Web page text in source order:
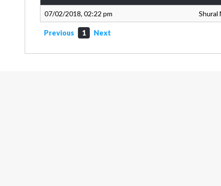
07/02/2018, 02:22 pm Shural
Previous 1 Next